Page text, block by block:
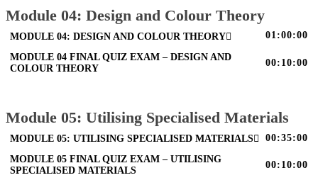
Module 04: Design and Colour Theory
MODULE 04: DESIGN AND COLOUR THEORY 01:00:00
MODULE 04 FINAL QUIZ EXAM – DESIGN AND
COLOUR THEORY
00:10:00
Module 05: Utilising Specialised Materials
MODULE 05: UTILISING SPECIALISED MATERIALS 00:35:00
MODULE 05 FINAL QUIZ EXAM – UTILISING
SPECIALISED MATERIALS
00:10:00